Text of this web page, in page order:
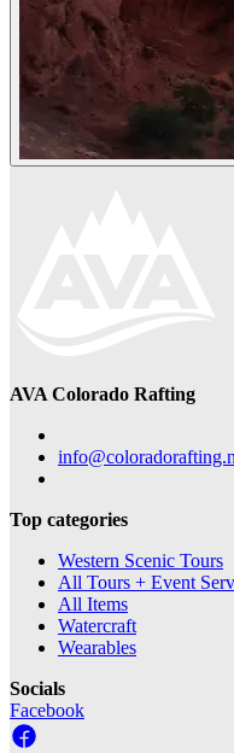
AVA Colorado Rafting
Top categories
Western Scenic Tours
All Tours + Event
All Items
Watercraft
Wearables
Socials
Facebook